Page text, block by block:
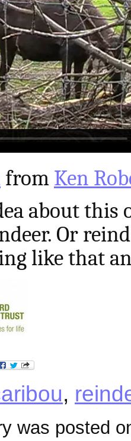
from Ken
about this
Or
like that
,
was posted